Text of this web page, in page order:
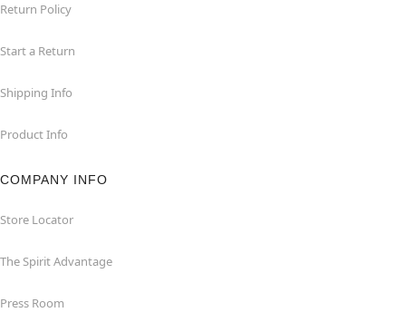
Return Policy
Start a Return
Shipping Info
Product Info
COMPANY INFO
Store Locator
The Spirit Advantage
Press Room